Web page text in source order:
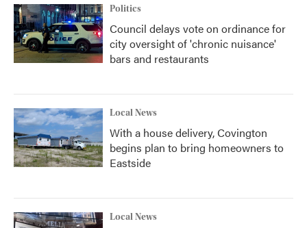
Politics
Council delays vote on ordinance for
city oversight of 'chronic nuisance'
bars and restaurants
Local News
With a house delivery, Covington
begins plan to bring homeowners to
Eastside
Local News